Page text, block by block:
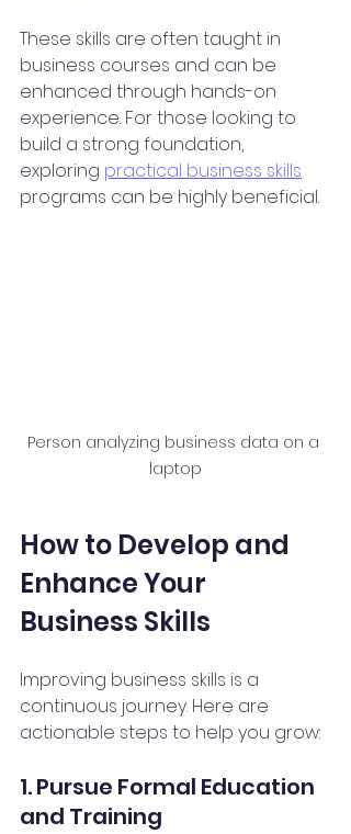
These skills are often taught in
business courses and can be
enhanced through hands-on
experience. For those looking to
build a strong foundation,
exploring practical business skills
programs can be highly beneficial.
Person analyzing business data on a
laptop
How to Develop and
Enhance Your
Business Skills
Improving business skills is a
continuous journey. Here are
actionable steps to help you grow:
1. Pursue Formal Education
and Training